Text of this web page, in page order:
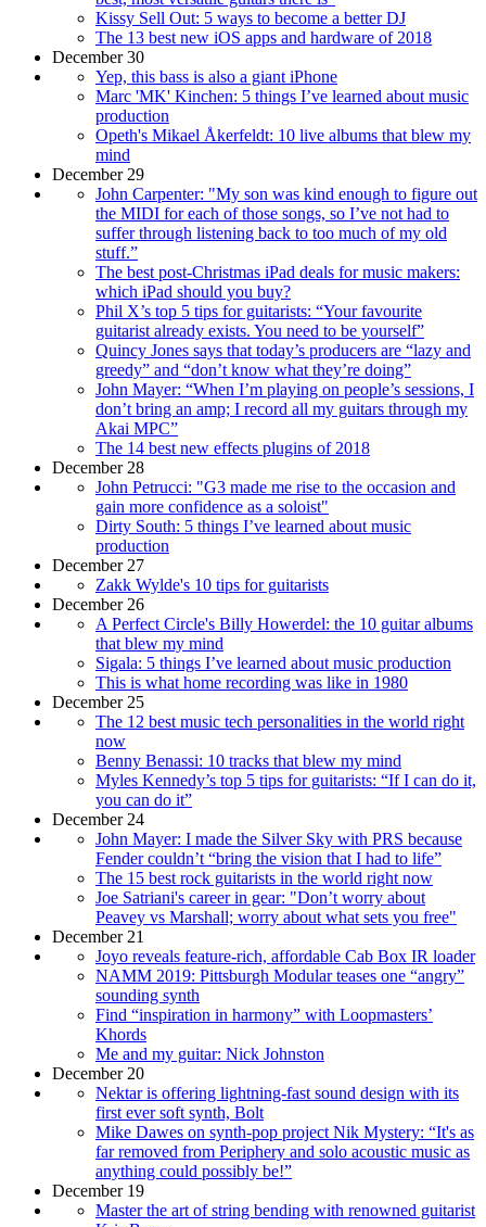
Kissy Sell Out: 5 ways to become a better DJ
The 13 best new iOS apps and hardware of 2018
December 30
Yep, this bass is also a giant iPhone
Marc 'MK' Kinchen: 5 things I’ve learned about music
production
Opeth's Mikael Åkerfeldt: 10 live albums that blew my
mind
December 29
John Carpenter: "My son was kind enough to figure out
the MIDI for each of those songs, so I’ve not had to
suffer through listening back to too much of my old
stuff.”
The best post-Christmas iPad deals for music makers:
which iPad should you buy?
Phil X’s top 5 tips for guitarists: “Your favourite
guitarist already exists. You need to be yourself”
Quincy Jones says that today’s producers are “lazy and
greedy” and “don’t know what they’re doing”
John Mayer: “When I’m playing on people’s sessions, I
don’t bring an amp; I record all my guitars through my
Akai MPC”
The 14 best new effects plugins of 2018
December 28
John Petrucci: "G3 made me rise to the occasion and
gain more confidence as a soloist"
Dirty South: 5 things I’ve learned about music
production
December 27
Zakk Wylde's 10 tips for guitarists
December 26
A Perfect Circle's Billy Howerdel: the 10 guitar albums
that blew my mind
Sigala: 5 things I’ve learned about music production
This is what home recording was like in 1980
December 25
The 12 best music tech personalities in the world right
now
Benny Benassi: 10 tracks that blew my mind
Myles Kennedy’s top 5 tips for guitarists: “If I can do it,
you can do it”
December 24
John Mayer: I made the Silver Sky with PRS because
Fender couldn’t “bring the vision that I had to life”
The 15 best rock guitarists in the world right now
Joe Satriani's career in gear: "Don’t worry about
Peavey vs Marshall; worry about what sets you free"
December 21
Joyo reveals feature-rich, affordable Cab Box IR loader
NAMM 2019: Pittsburgh Modular teases one “angry”
sounding synth
Find “inspiration in harmony” with Loopmasters’
Khords
Me and my guitar: Nick Johnston
December 20
Nektar is offering lightning-fast sound design with its
first ever soft synth, Bolt
Mike Dawes on synth-pop project Nik Mystery: “It's as
far removed from Periphery and solo acoustic music as
anything could possibly be!”
December 19
Master the art of string bending with renowned guitarist